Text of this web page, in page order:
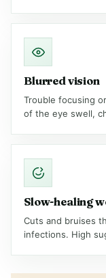
Blurred vision
Trouble focusing
of the eye swell,
Slow-healing
Cuts and bruises
infections. High